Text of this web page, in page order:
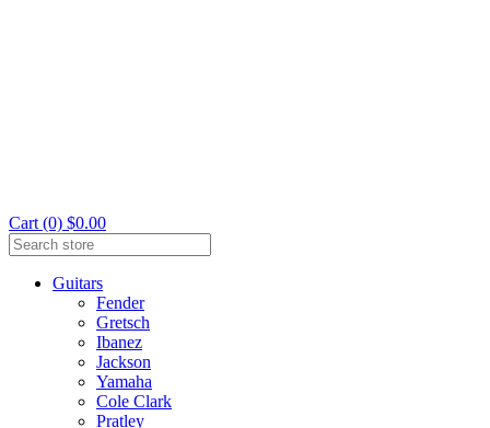
Cart (0) $0.00
Guitars
Fender
Gretsch
Ibanez
Jackson
Yamaha
Cole Clark
Pratley